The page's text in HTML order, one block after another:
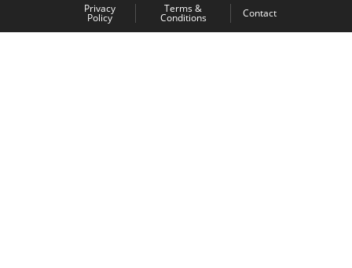
Privacy
Policy
Terms &
Conditions Contact